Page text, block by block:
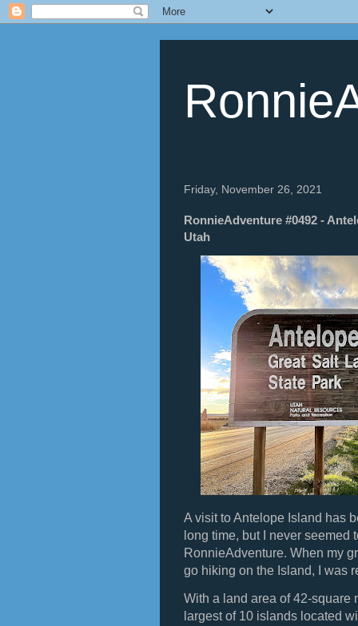
Friday, November 26, 2021
RonnieAdventure #0492 -
Utah
A visit to Antelope Island has
long time, but I never seemed
RonnieAdventure. When my
go hiking on the Island, I was
With a land area of 42-square
largest of 10 islands located